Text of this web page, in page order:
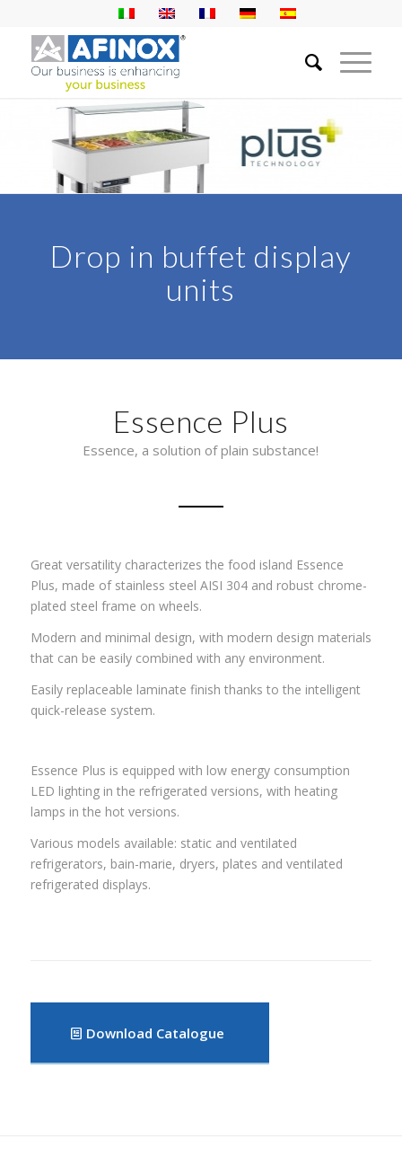
Drop in buffet display
units
Essence Plus
Essence, a solution of plain substance!
Great versatility characterizes the food island Essence
Plus, made of stainless steel AISI 304 and robust chrome-
plated steel frame on wheels.
Modern and minimal design, with modern design materials
that can be easily combined with any environment.
Easily replaceable laminate finish thanks to the intelligent
quick-release system.
Essence Plus is equipped with low energy consumption
LED lighting in the refrigerated versions, with heating
lamps in the hot versions.
Various models available: static and ventilated
refrigerators, bain-marie, dryers, plates and ventilated
refrigerated displays.
Download Catalogue